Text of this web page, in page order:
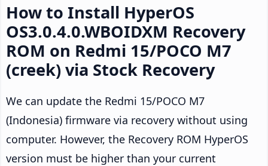
How to Install HyperOS
OS3.0.4.0.WBOIDXM Recovery
ROM on Redmi 15/POCO M7
(creek) via Stock Recovery
We can update the Redmi 15/POCO M7
(Indonesia) firmware via recovery without using
computer. However, the Recovery ROM HyperOS
version must be higher than your current